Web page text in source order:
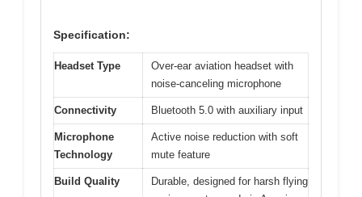
Specification:
Headset Type
Over-ear aviation headset with
noise-canceling microphone
Connectivity Bluetooth 5.0 with auxiliary input
Microphone
Technology
Active noise reduction with soft
mute feature
Build Quality
Durable, designed for harsh flying